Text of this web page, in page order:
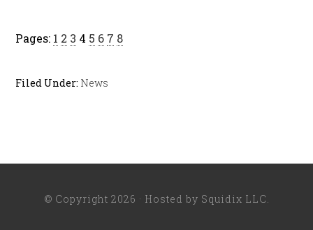
Pages: 1 2 3 4 5 6 7 8
Filed Under: News
© Copyright 2026 · Hosted by Squidix LLC.